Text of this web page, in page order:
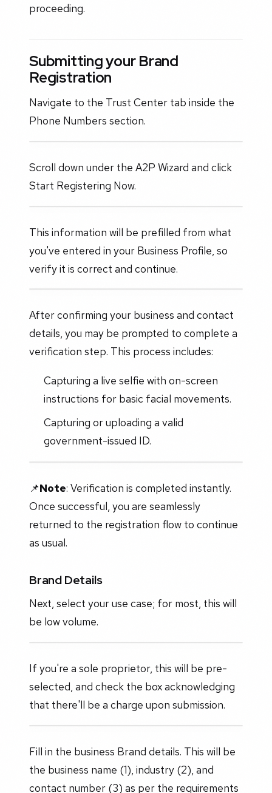
proceeding.
Submitting your Brand
Registration
Navigate to the Trust Center tab inside the
Phone Numbers section.
Scroll down under the A2P Wizard and click
Start Registering Now.
This information will be prefilled from what
you've entered in your Business Profile, so
verify it is correct and continue.
After confirming your business and contact
details, you may be prompted to complete a
verification step. This process includes:
Capturing a live selfie with on-screen
instructions for basic facial movements.
Capturing or uploading a valid
government-issued ID.
📌Note: Verification is completed instantly.
Once successful, you are seamlessly
returned to the registration flow to continue
as usual.
Brand Details
Next, select your use case; for most, this will
be low volume.
If you're a sole proprietor, this will be pre-
selected, and check the box acknowledging
that there'll be a charge upon submission.
Fill in the business Brand details. This will be
the business name (1), industry (2), and
contact number (3) as per the requirements